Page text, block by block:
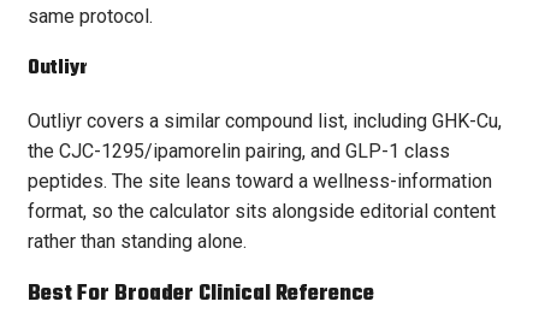
same protocol.
Outliyr
Outliyr covers a similar compound list, including GHK-Cu,
the CJC-1295/ipamorelin pairing, and GLP-1 class
peptides. The site leans toward a wellness-information
format, so the calculator sits alongside editorial content
rather than standing alone.
Best For Broader Clinical Reference